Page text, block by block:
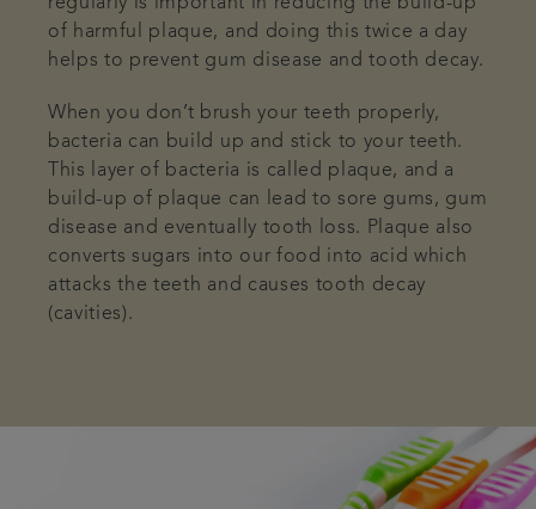
of harmful plaque, and doing this twice a day
helps to prevent gum disease and tooth decay.
When you don’t brush your teeth properly,
bacteria can build up and stick to your teeth.
This layer of bacteria is called plaque, and a
build-up of plaque can lead to sore gums, gum
disease and eventually tooth loss. Plaque also
converts sugars into our food into acid which
attacks the teeth and causes tooth decay
(cavities).